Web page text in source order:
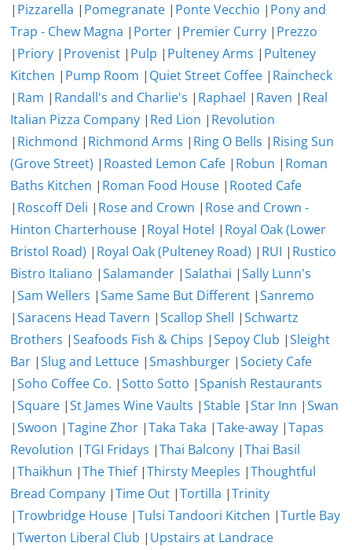
| Pizzarella | Pomegranate | Ponte Vecchio | Pony and
Trap - Chew Magna | Porter | Premier Curry | Prezzo
| Priory | Provenist | Pulp | Pulteney Arms | Pulteney
Kitchen | Pump Room | Quiet Street Coffee | Raincheck
| Ram | Randall's and Charlie's | Raphael | Raven | Real
Italian Pizza Company | Red Lion | Revolution
| Richmond | Richmond Arms | Ring O Bells | Rising Sun
(Grove Street) | Roasted Lemon Cafe | Robun | Roman
Baths Kitchen | Roman Food House | Rooted Cafe
| Roscoff Deli | Rose and Crown | Rose and Crown -
Hinton Charterhouse | Royal Hotel | Royal Oak (Lower
Bristol Road) | Royal Oak (Pulteney Road) | RUI | Rustico
Bistro Italiano |Salamander |Salathai |Sally Lunn's
|Sam Wellers |Same Same But Different |Sanremo
|Saracens Head Tavern |Scallop Shell |Schwartz
Brothers |Seafoods Fish & Chips |Sepoy Club |Sleight
Bar |Slug and Lettuce |Smashburger |Society Cafe
|Soho Coffee Co. |Sotto Sotto |Spanish Restaurants
|Square |St James Wine Vaults |Stable |Star Inn |Swan
|Swoon |Tagine Zhor |Taka Taka |Take-away |Tapas
Revolution |TGI Fridays |Thai Balcony |Thai Basil
|Thaikhun |The Thief|Thirsty Meeples |Thoughtful
Bread Company |Time Out |Tortilla |Trinity
|Trowbridge House |Tulsi Tandoori Kitchen |Turtle Bay
|Twerton Liberal Club | Upstairs at Landrace